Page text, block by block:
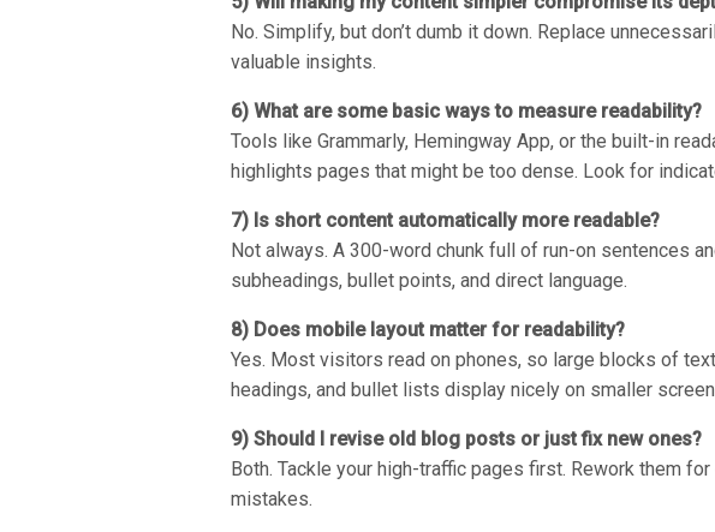
No. Simplify, but don’t dumb it down. Replace
valuable insights.
6) What are some basic ways to measure readability?
Tools like Grammarly, Hemingway App, or the built-in
highlights pages that might be too dense. Look for
7) Is short content automatically more readable?
Not always. A 300-word chunk full of run-on sentences
subheadings, bullet points, and direct language.
8) Does mobile layout matter for readability?
Yes. Most visitors read on phones, so large blocks of
headings, and bullet lists display nicely on smaller
9) Should I revise old blog posts or just fix new ones?
Both. Tackle your high-traffic pages first. Rework them
mistakes.